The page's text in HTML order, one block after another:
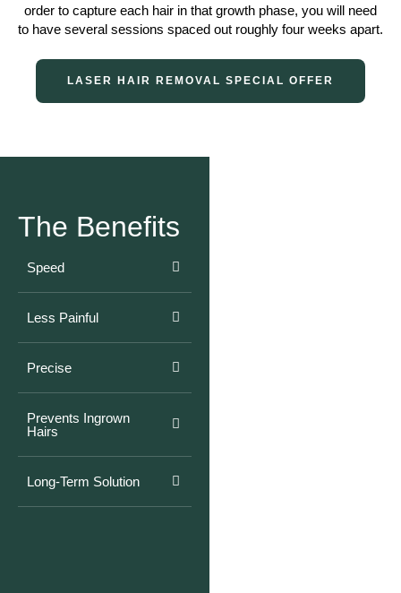
order to capture each hair in that growth phase, you will need
to have several sessions spaced out roughly four weeks apart.
LASER HAIR REMOVAL SPECIAL OFFER
The Benefits
Speed
Less Painful
Precise
Prevents Ingrown
Hairs
Long-Term Solution